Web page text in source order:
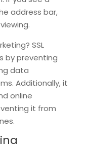
address bar,
SSL
by preventing
data
Additionally, it
online
it from